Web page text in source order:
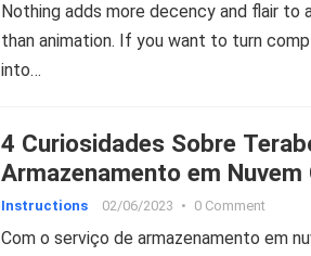
Nothing adds more decency and flair to
than animation. If you want to turn
into…
4 Curiosidades Sobre
Armazenamento em
Instructions 02/06/2023 • 0 Comment
Com o serviço de armazenamento em